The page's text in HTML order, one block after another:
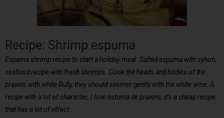
Recipe: Shrimp espuma
Espama shrimp recipe to start a holiday meal. Salted espuma with syhon,
seafood recipe with fresh shrimps. Cook the heads and bodies of the
prawns with white Rully, they should simmer gently with the white wine. A
recipe with a lot of character, I love estuma de prawns, it’s a cheap recipe
that has a lot of effect.